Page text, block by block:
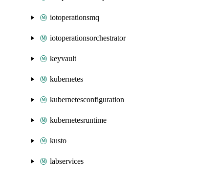
iotoperationsmq
iotoperationsorchestrator
keyvault
kubernetes
kubernetesconfiguration
kubernetesruntime
kusto
labservices